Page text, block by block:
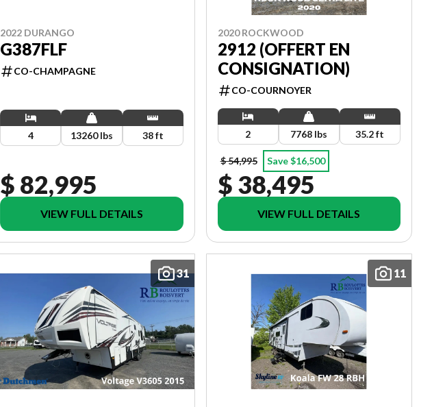
2022 DURANGO
G387FLF
CO-CHAMPAGNE
4 13260 lbs 38 ft
$ 82,995
VIEW FULL DETAILS
2020 ROCKWOOD
2912 (OFFERT EN
CONSIGNATION)
CO-COURNOYER
2 7768 lbs 35.2 ft
$ 54,995 Save $16,500
$ 38,495
VIEW FULL DETAILS
31 11